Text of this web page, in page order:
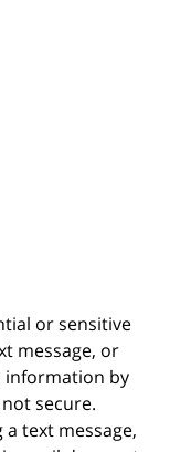
or sensitive
message, or
information by
secure.
text message,